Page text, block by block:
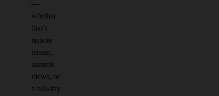
—
whether
that’s
remote
terrain,
summit
views, or
a full-day